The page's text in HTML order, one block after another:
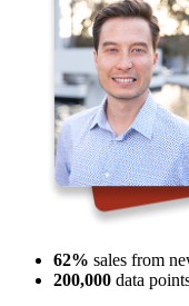
62% sales from
200,000 data